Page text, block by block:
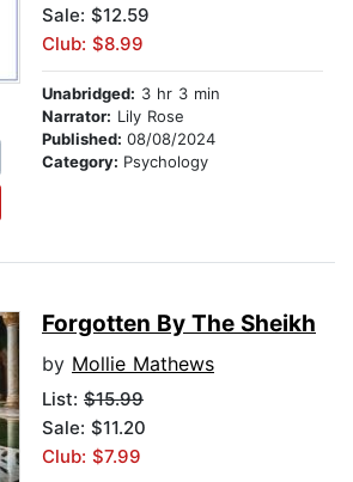
Sale: $12.59
Club: $8.99
Unabridged: 3 hr 3 min
Narrator: Lily Rose
Published: 08/08/2024
Category: Psychology
Forgotten By The Sheikh
by Mollie Mathews
List: $15.99
Sale: $11.20
Club: $7.99